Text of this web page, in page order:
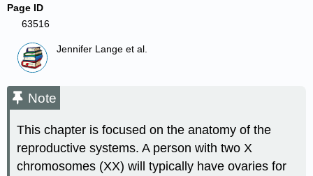
Page ID
63516
Jennifer Lange et al.
Note
This chapter is focused on the anatomy of the
reproductive systems. A person with two X
chromosomes (XX) will typically have ovaries for